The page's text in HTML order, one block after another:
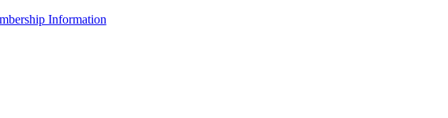
Information